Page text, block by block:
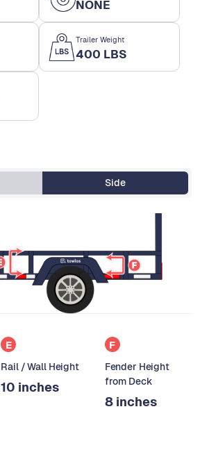
NONE
Trailer Weight
400 LBS
Side
E
Rail / Wall Height
10 inches
F
Fender Height
from Deck
8 inches